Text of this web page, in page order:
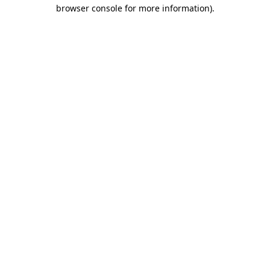
browser console for more information).